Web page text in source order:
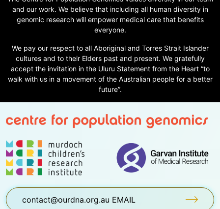
and our work. We believe that including all human diversity in
genomic research will empower medical care that benefits
everyone.
We pay our respect to all Aboriginal and Torres Strait Islander
cultures and to their Elders past and present. We gratefully
accept the invitation in the Uluru Statement from the Heart “to
walk with us in a movement of the Australian people for a better
future”.
contact@ourdna.org.au EMAIL